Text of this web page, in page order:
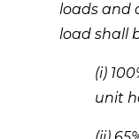
loads and
load shall
(i)
unit